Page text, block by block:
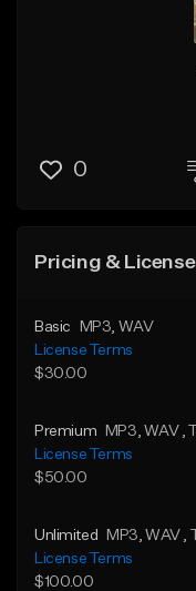
0
Pricing &
Basic MP3 , WAV
License Terms
$30.00
Premium MP3 , WAV ,
License Terms
$50.00
Unlimited MP3 , WAV
License Terms
$100.00